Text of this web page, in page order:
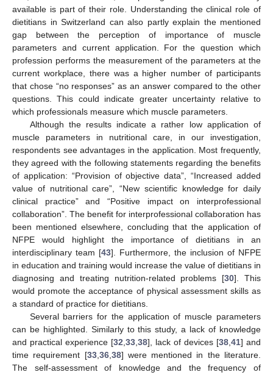
available is part of their role. Understanding the clinical role of
dietitians in Switzerland can also partly explain the mentioned
gap between the perception of importance of muscle
parameters and current application. For the question which
profession performs the measurement of the parameters at the
current workplace, there was a higher number of participants
that chose “no responses” as an answer compared to the other
questions. This could indicate greater uncertainty relative to
which professionals measure which muscle parameters.
Although the results indicate a rather low application of
muscle parameters in nutritional care, in our investigation,
respondents see advantages in the application. Most frequently,
they agreed with the following statements regarding the benefits
of application: “Provision of objective data”, “Increased added
value of nutritional care”, “New scientific knowledge for daily
clinical practice” and “Positive impact on interprofessional
collaboration”. The benefit for interprofessional collaboration has
been mentioned elsewhere, concluding that the application of
NFPE would highlight the importance of dietitians in an
interdisciplinary team [43]. Furthermore, the inclusion of NFPE
in education and training would increase the value of dietitians in
diagnosing and treating nutrition-related problems [30]. This
would promote the acceptance of physical assessment skills as
a standard of practice for dietitians.
Several barriers for the application of muscle parameters
can be highlighted. Similarly to this study, a lack of knowledge
and practical experience [32,33,38], lack of devices [38,41] and
time requirement [33,36,38] were mentioned in the literature.
The self-assessment of knowledge and the frequency of